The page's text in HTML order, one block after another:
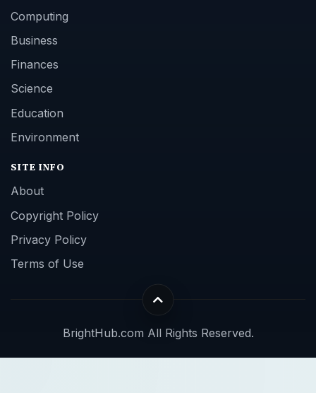
Computing
Business
Finances
Science
Education
Environment
SITE INFO
About
Copyright Policy
Privacy Policy
Terms of Use
BrightHub.com All Rights Reserved.